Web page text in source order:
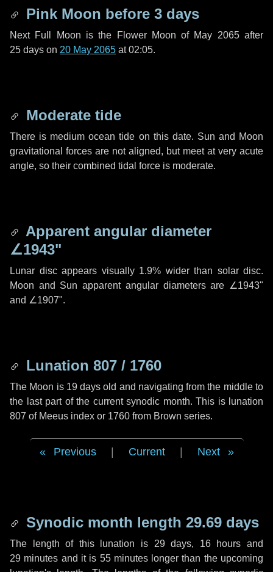
Pink Moon before 3 days
Next Full Moon is the Flower Moon of May 2065 after
25 days on 20 May 2065 at 02:05.
Moderate tide
There is medium ocean tide on this date. Sun and Moon
gravitational forces are not aligned, but meet at very acute
angle, so their combined tidal force is moderate.
Apparent angular diameter
∠1943"
Lunar disc appears visually 1.9% wider than solar disc.
Moon and Sun apparent angular diameters are ∠1943"
and ∠1907".
Lunation 807 / 1760
The Moon is 19 days old and navigating from the middle to
the last part of the current synodic month. This is lunation
807 of Meeus index or 1760 from Brown series.
Previous Current Next
Synodic month length 29.69 days
The length of this lunation is 29 days, 16 hours and
29 minutes and it is 55 minuteslonger than the upcoming